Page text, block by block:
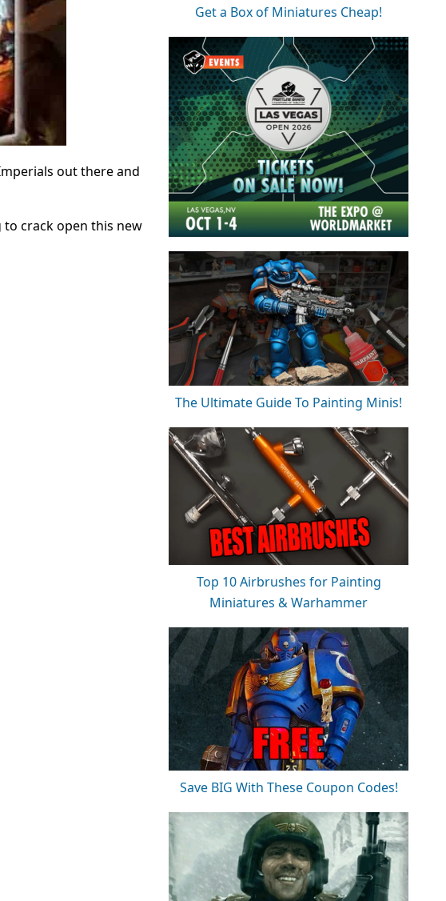
out there and
to crack open this new
Get a Box of Miniatures Cheap!
The Ultimate Guide To Painting Minis!
Top 10 Airbrushes for Painting
Miniatures & Warhammer
Save BIG With These Coupon Codes!